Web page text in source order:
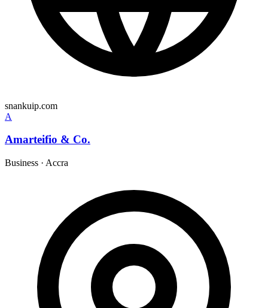
snankuip.com
A
Amarteifio & Co.
Business · Accra